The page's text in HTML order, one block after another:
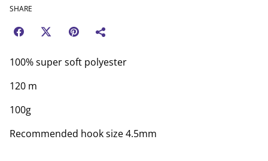
SHARE
100% super soft polyester
120 m
100g
Recommended hook size 4.5mm